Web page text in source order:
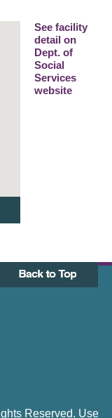
See facility
detail on
Dept. of
Social
Services
website
Reserved. Use